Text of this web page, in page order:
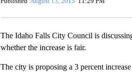
The Idaho Falls City Council is
whether the increase is fair.
The city is proposing a 3 percent